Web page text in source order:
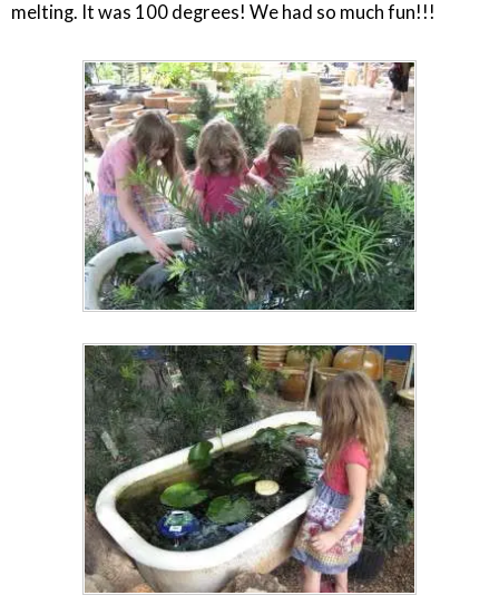
melting. It was 100 degrees! We had so much fun!!!